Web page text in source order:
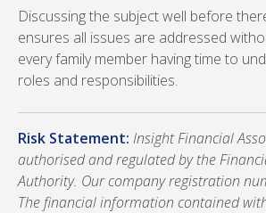
Discussing the subject well before
ensures all issues are addressed
every family member having time to
roles and responsibilities.
Risk Statement: Insight Financial
authorised and regulated by the
Authority. Our company registration
The financial information contained